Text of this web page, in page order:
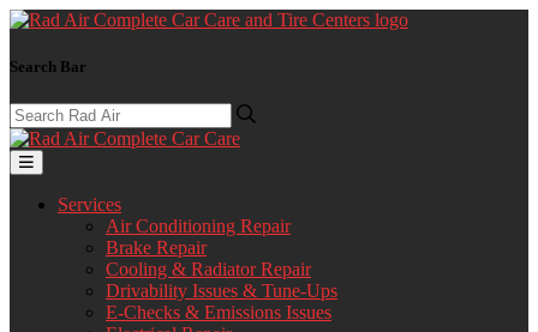
Search Bar
Services
Air Conditioning Repair
Brake Repair
Cooling & Radiator Repair
Drivability Issues & Tune-Ups
E-Checks & Emissions Issues